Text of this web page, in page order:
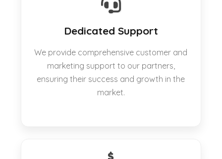
Dedicated Support
We provide comprehensive customer and
marketing support to our partners,
ensuring their success and growth in the
market.